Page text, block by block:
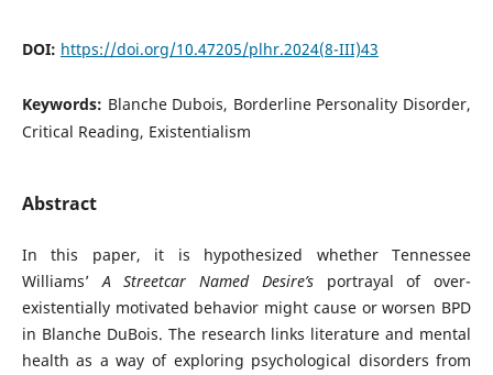
DOI: https://doi.org/10.47205/plhr.2024(8-III)43
Keywords: Blanche Dubois, Borderline Personality Disorder,
Critical Reading, Existentialism
Abstract
In this paper, it is hypothesized whether Tennessee
Williams’A Streetcar Named Desire’sportrayal of over-
existentially motivated behavior might cause or worsen BPD
in Blanche DuBois. The research links literature and mental
health as a way of exploring psychological disorders from